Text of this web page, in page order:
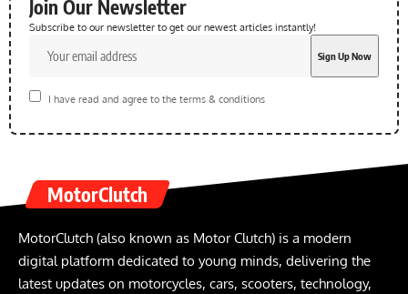
Join Our Newsletter
Subscribe to our newsletter to get our newest articles instantly!
I have read and agree to the terms & conditions
MotorClutch
MotorClutch (also known as Motor Clutch) is a modern
digital platform dedicated to young minds, delivering the
latest updates on motorcycles, cars, scooters, technology,